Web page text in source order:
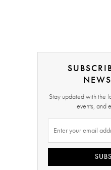
Stay updated with the
events, and